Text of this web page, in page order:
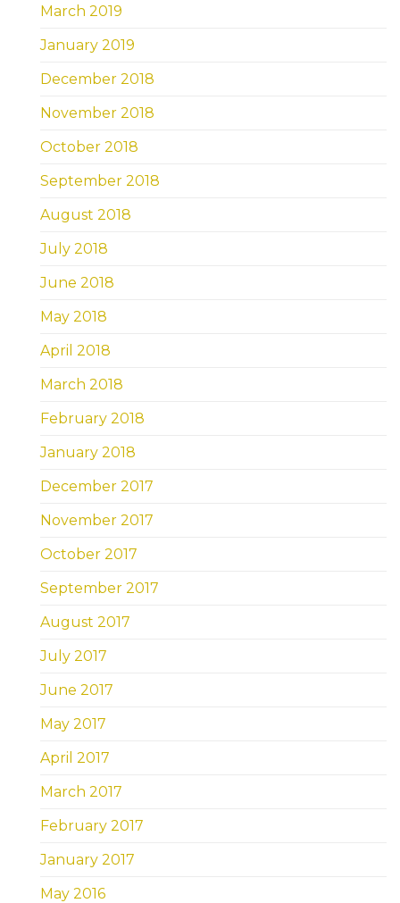
March 2019
January 2019
December 2018
November 2018
October 2018
September 2018
August 2018
July 2018
June 2018
May 2018
April 2018
March 2018
February 2018
January 2018
December 2017
November 2017
October 2017
September 2017
August 2017
July 2017
June 2017
May 2017
April 2017
March 2017
February 2017
January 2017
May 2016